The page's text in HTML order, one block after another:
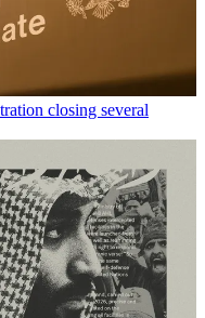
closing several